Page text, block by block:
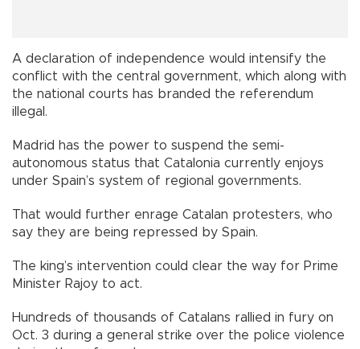
A declaration of independence would intensify the
conflict with the central government, which along with
the national courts has branded the referendum
illegal.
Madrid has the power to suspend the semi-
autonomous status that Catalonia currently enjoys
under Spain’s system of regional governments.
That would further enrage Catalan protesters, who
say they are being repressed by Spain.
The king’s intervention could clear the way for Prime
Minister Rajoy to act.
Hundreds of thousands of Catalans rallied in fury on
Oct. 3 during a general strike over the police violence